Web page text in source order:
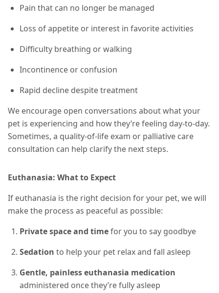
Pain that can no longer be managed
Loss of appetite or interest in favorite activities
Difficulty breathing or walking
Incontinence or confusion
Rapid decline despite treatment
We encourage open conversations about what your
pet is experiencing and how they’re feeling day-to-day.
Sometimes, a quality-of-life exam or palliative care
consultation can help clarify the next steps.
Euthanasia: What to Expect
If euthanasia is the right decision for your pet, we will
make the process as peaceful as possible:
Private space and timefor you to say goodbye
Sedation to help your pet relax and fall asleep
Gentle, painless euthanasia medication
administered once they’re fully asleep